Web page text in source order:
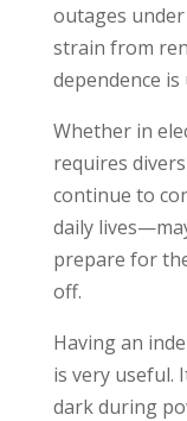
outages
strain from
dependence
Whether in
requires
continue to
daily
prepare for
off.
Having an
is very useful.
dark during